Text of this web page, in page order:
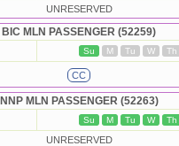
UNRESERVED
BIC MLN PASSENGER (52259)
Su M Tu W Th
CC
NNP MLN PASSENGER (52263)
Su M Tu W Th
UNRESERVED